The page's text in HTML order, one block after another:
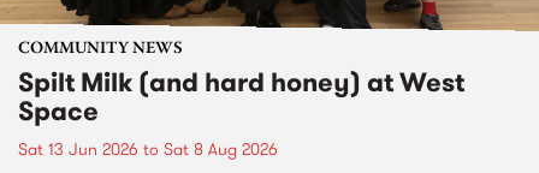
COMMUNITY NEWS
Spilt Milk (and hard honey) at West
Space
Sat 13 Jun 2026 to Sat 8 Aug 2026